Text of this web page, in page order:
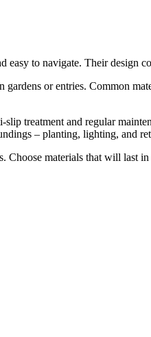
easy to navigate. Their design
gardens or entries. Common
treatment and regular
– planting, lighting, and
Choose materials that will